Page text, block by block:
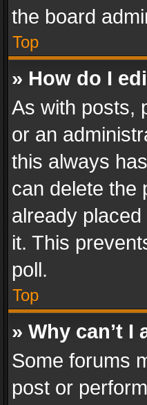
the board
Top
» How do I
As with posts,
or an
this always
can delete the
already
it. This
poll.
Top
» Why can’t I
Some forums
post or